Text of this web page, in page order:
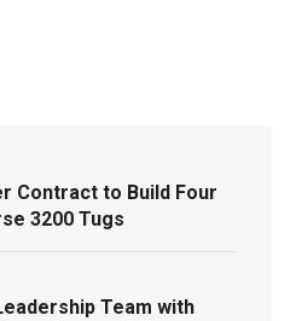
Contract to Build Four
3200 Tugs
Team with